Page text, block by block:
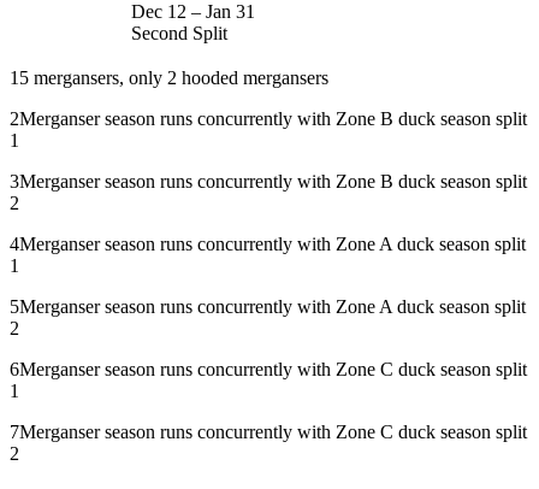
Dec 12 – Jan 31
Second Split
1 5 mergansers, only 2 hooded mergansers
2Merganser season runs concurrently with Zone B duck season split
1
3Merganser season runs concurrently with Zone B duck season split
2
4Merganser season runs concurrently with Zone A duck season split
1
5Merganser season runs concurrently with Zone A duck season split
2
6Merganser season runs concurrently with Zone C duck season split
1
7Merganser season runs concurrently with Zone C duck season split
2